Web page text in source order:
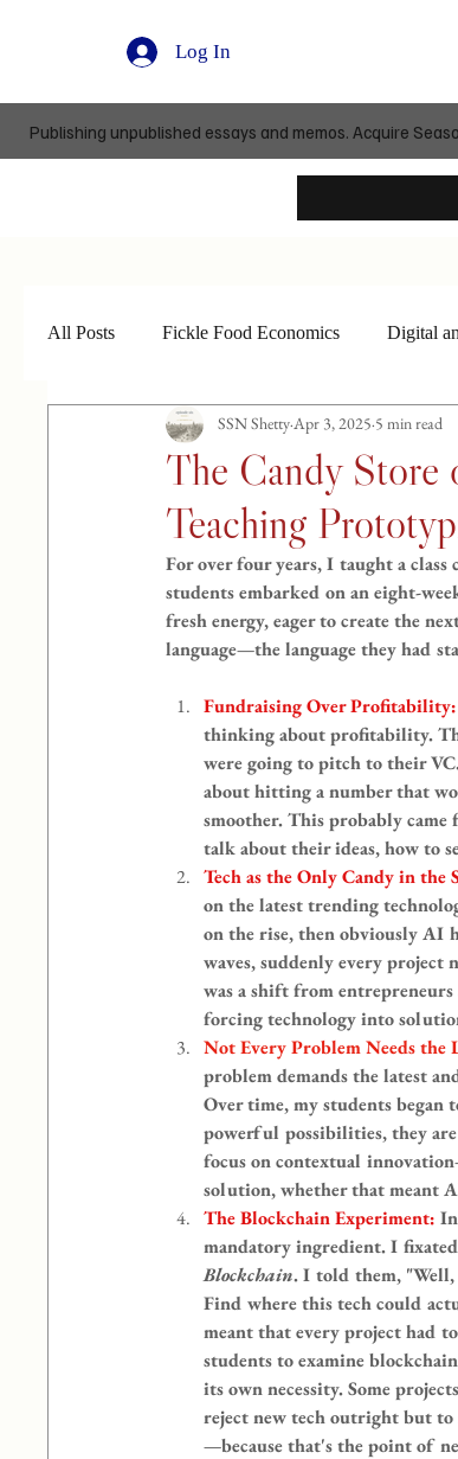
Log In
Publishing unpublished essays and memos. Acquire
All Posts Fickle Food Economics Digital
The Candy Store
Teaching
SSN ShettyApr 3, 2025 5 min read
For over four years, I taught a
students embarked on an eight-
fresh energy, eager to create the
language—the language they had
Fundraising Over Profitability:
thinking about profitability.
were going to pitch to their
about hitting a number that
smoother. This probably came
talk about their ideas, how to
Tech as the Only Candy in the
on the latest trending
on the rise, then obviously AI
waves, suddenly every project
was a shift from
forcing technology into
Not Every Problem Needs the
problem demands the latest
Over time, my students began
powerful possibilities, they
focus on contextual
solution, whether that meant
The Blockchain Experiment:
mandatory ingredient. I
Blockchain. I told them,
Find where this tech could
meant that every project had
students to examine
its own necessity. Some
reject new tech outright but
—because that's the point of